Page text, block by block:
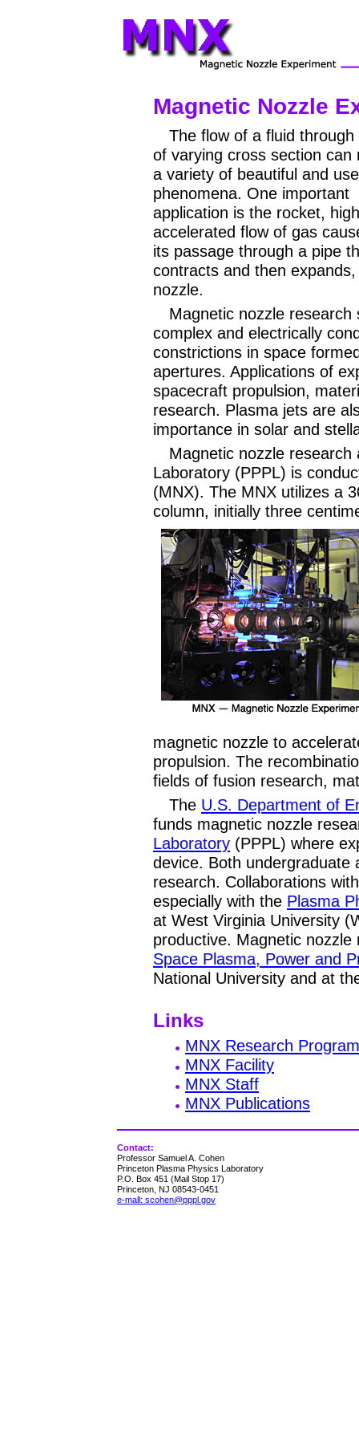
Magnetic Nozzle
The flow of a fluid through
of varying cross section can
a variety of beautiful and
phenomena. One important
application is the rocket,
accelerated flow of gas
its passage through a pipe
contracts and then
nozzle.
Magnetic nozzle
complex and electrically
constrictions in space
apertures. Applications of
spacecraft propulsion,
research. Plasma jets are
importance in solar and
Magnetic nozzle
Laboratory (PPPL) is
(MNX). The MNX utilizes a
column, initially three
magnetic nozzle to
propulsion. The
fields of fusion research,
The U.S. Department of
funds magnetic nozzle
Laboratory (PPPL) where
device. Both undergraduate
research. Collaborations
especially with the Plasma
at West Virginia University
productive. Magnetic
Space Plasma, Power and
National University and at
Links
MNX Research Program
MNX Facility
MNX Staff
MNX Publications
Contact:
Professor Samuel A. Cohen
Princeton Plasma Physics Laboratory
P.O. Box 451 (Mail Stop 17)
Princeton, NJ 08543-0451
e-mall: scohen@pppl.gov